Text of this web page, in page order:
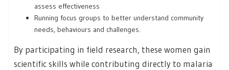
assess effectiveness
Running focus groups to better understand community
needs, behaviours and challenges.
By participating in field research, these women gain
scientific skills while contributing directly to malaria